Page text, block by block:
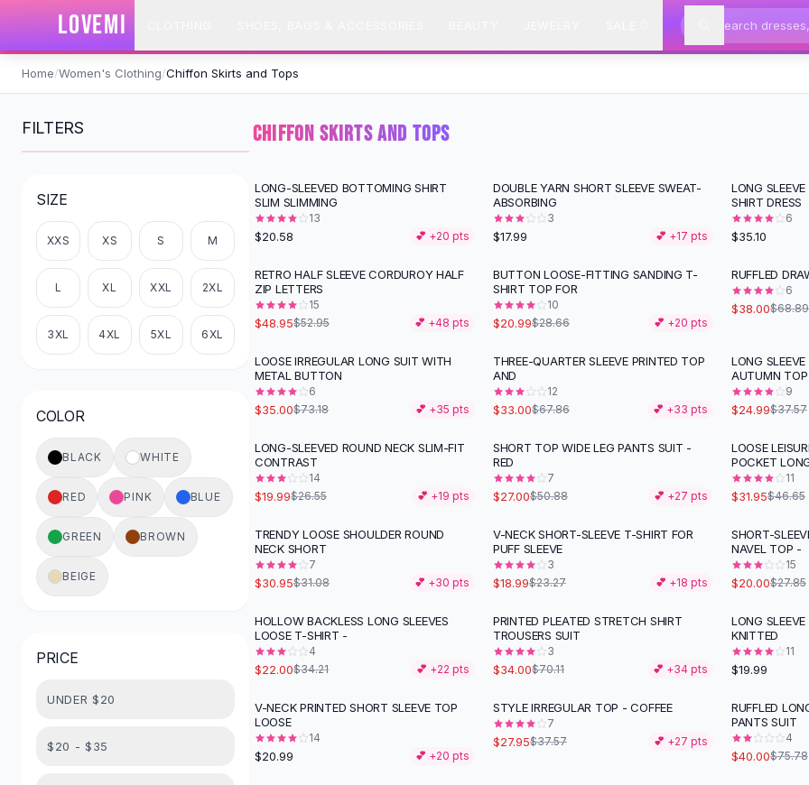
SHOP BY CATEGORY
Clothing
Swimwear
Bikini Sets
One Piece Swimsuits
Boho Swimsuits
Dresses
Maxi Dresses
Mini Dresses
Black Dresses
Summer Dresses
Bodycon Dresses
Floral Dresses
Button-Up Shirts
Blouses
Crop Tops
Fitted Tees
Shorts
High Waist Denim
Ripped Denim Shorts
Elastic Waist Shorts
Rompers
Halter Rompers
Loose Jumpsuit
Matching Sets
LOVEMI
Home/Women's Clothing/Chiffon Skirts and Tops
FILTERS
SIZE
XXS XS S M
L XL XXL 2XL
3XL 4XL 5XL 6XL
COLOR
BLACK WHITE
RED PINK BLUE
GREEN BROWN
BEIGE
PRICE
UNDER $20
$20 - $35
CHIFFON SKIRTS AND TOPS
LONG-SLEEVED BOTTOMING SHIRT
SLIM SLIMMING
13
$20.58 💕 +20 pts
DOUBLE YARN SHORT SLEEVE SWEAT-
ABSORBING
3
$17.99 💕 +17 pts
LONG
SHIRT DRESS
6
$35.10
RETRO HALF SLEEVE CORDUROY HALF
ZIP LETTERS
15
$48.95$52.95 💕 +48 pts
-27%
BUTTON LOOSE-FITTING SANDING T-
SHIRT TOP FOR
10
$20.99$28.66 💕 +20 pts
-45%
RUFFLED
6
$38.00$68.89
-52%
LOOSE IRREGULAR LONG SUIT WITH
METAL BUTTON
6
$35.00$73.18 💕 +35 pts
-51%
THREE-QUARTER SLEEVE PRINTED TOP
AND
12
$33.00$67.86 💕 +33 pts
-33 %
LONG
AUTUMN
9
$24.99$37.57
-25%
LONG-SLEEVED ROUND NECK SLIM-FIT
CONTRAST
14
$19.99$26.55 💕 +19 pts
-47 %
SHORT TOP WIDE LEG PANTS SUIT -
RED
7
$27.00$50.88 💕 +27 pts
-32%
LOOSE
POCKET
11
$31.95$46.65
TRENDY LOOSE SHOULDER ROUND
NECK SHORT
7
$30.95$31.08 💕 +30 pts
-18%
V-NECK SHORT-SLEEVE T-SHIRT FOR
PUFF SLEEVE
3
$18.99$23.27 💕 +18 pts
-28 %
SHORT-
NAVEL TOP -
15
$20.00$27.85
-36%
HOLLOW BACKLESS LONG SLEEVES
LOOSE T-SHIRT -
4
$22.00$34.21 💕 +22 pts
-52 %
PRINTED PLEATED STRETCH SHIRT
TROUSERS SUIT
3
$34.00$70.11 💕 +34 pts
LONG
KNITTED
11
$19.99
V-NECK PRINTED SHORT SLEEVE TOP
LOOSE
14
$20.99 💕 +20 pts
-26%
STYLE IRREGULAR TOP - COFFEE
7
$27.95$37.57 💕 +27 pts
-47%
RUFFLED
PANTS SUIT
4
$40.00$75.78